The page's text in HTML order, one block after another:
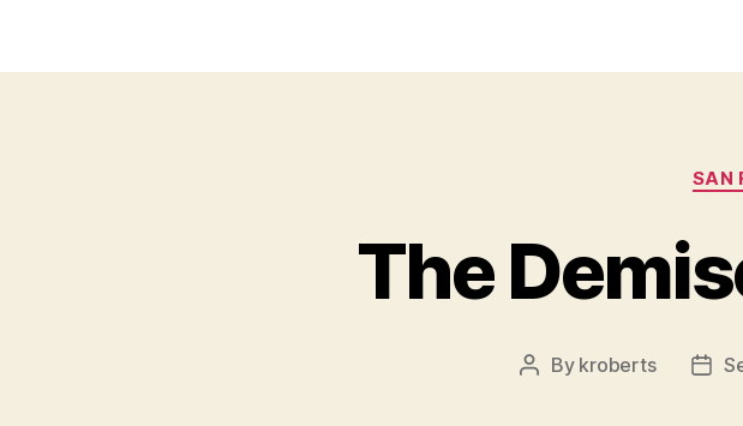
SAN
The
Post
By kroberts
Post